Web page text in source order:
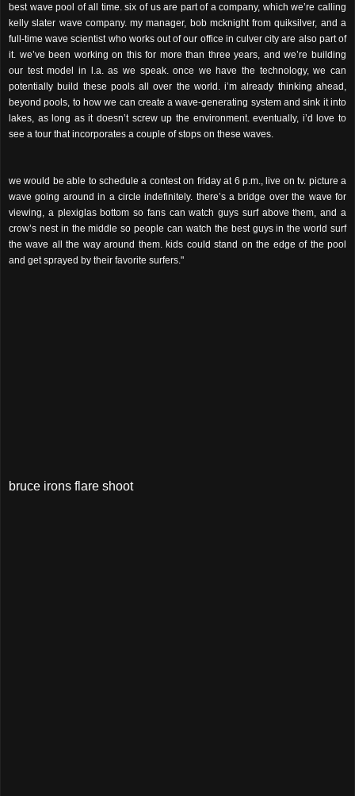
best wave pool of all time. six of us are part of a company, which we’re calling
kelly slater wave company. my manager, bob mcknight from quiksilver, and a
full-time wave scientist who works out of our office in culver city are also part of
it. we’ve been working on this for more than three years, and we’re building
our test model in l.a. as we speak. once we have the technology, we can
potentially build these pools all over the world. i’m already thinking ahead,
beyond pools, to how we can create a wave-generating system and sink it into
lakes, as long as it doesn’t screw up the environment. eventually, i’d love to
see a tour that incorporates a couple of stops on these waves.
we would be able to schedule a contest on friday at 6 p.m., live on tv. picture a
wave going around in a circle indefinitely. there’s a bridge over the wave for
viewing, a plexiglas bottom so fans can watch guys surf above them, and a
crow’s nest in the middle so people can watch the best guys in the world surf
the wave all the way around them. kids could stand on the edge of the pool
and get sprayed by their favorite surfers."
bruce irons flare shoot